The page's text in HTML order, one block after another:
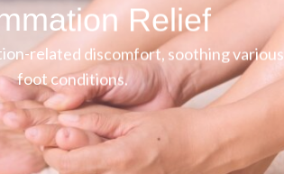
Relief
related discomfort, soothing various
foot conditions.